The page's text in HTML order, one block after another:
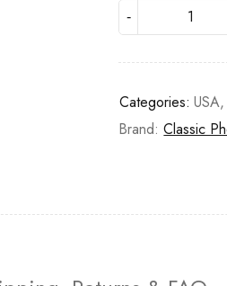
Categories: USA
Brand:Classic